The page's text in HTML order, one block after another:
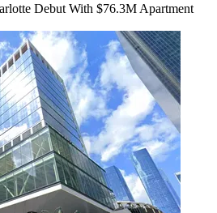
Debut With $76.3M Apartment